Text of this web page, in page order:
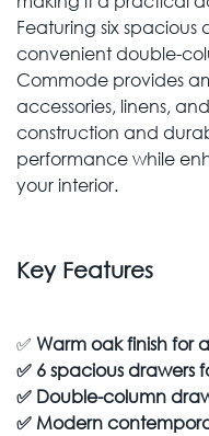
Featuring six
convenient double-
Commode provides
accessories, linens,
construction and
performance while
your interior.
Key Features
✅ Warm oak finish for
✅ 6 spacious drawers
✅ Double-column
✅Modern